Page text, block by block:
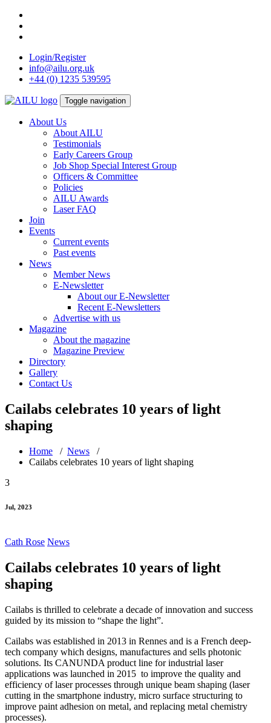
Skip
content
Login/Register
info@ailu.org.uk
+44 (0) 1235 539595
Toggle navigation
About Us
About AILU
Testimonials
Early Careers Group
Job Shop Special Interest Group
Officers & Committee
Policies
AILU Awards
Laser FAQ
Join
Events
Current events
Past events
News
Member News
E-Newsletter
About our E-Newsletter
Recent E-Newsletters
Advertise with us
Magazine
About the magazine
Magazine Preview
Directory
Gallery
Contact Us
Cailabs celebrates 10 years of light
shaping
Home / News /
Cailabs celebrates 10 years of light shaping
3
Jul, 2023
Cath Rose News
Cailabs celebrates 10 years of light
shaping
Cailabs is thrilled to celebrate a decade of innovation and success
guided by its mission to “shape the light”.
Cailabs was established in 2013 in Rennes and is a French deep-
tech company which designs, manufactures and sells photonic
solutions. Its CANUNDA product line for industrial laser
applications was launched in 2015 to improve the quality and
efficiency of laser processes through unique beam shaping (laser
cutting in the smartphone industry, micro surface structuring to
improve paint adhesion on metal, and replacing metal chemistry
processes).